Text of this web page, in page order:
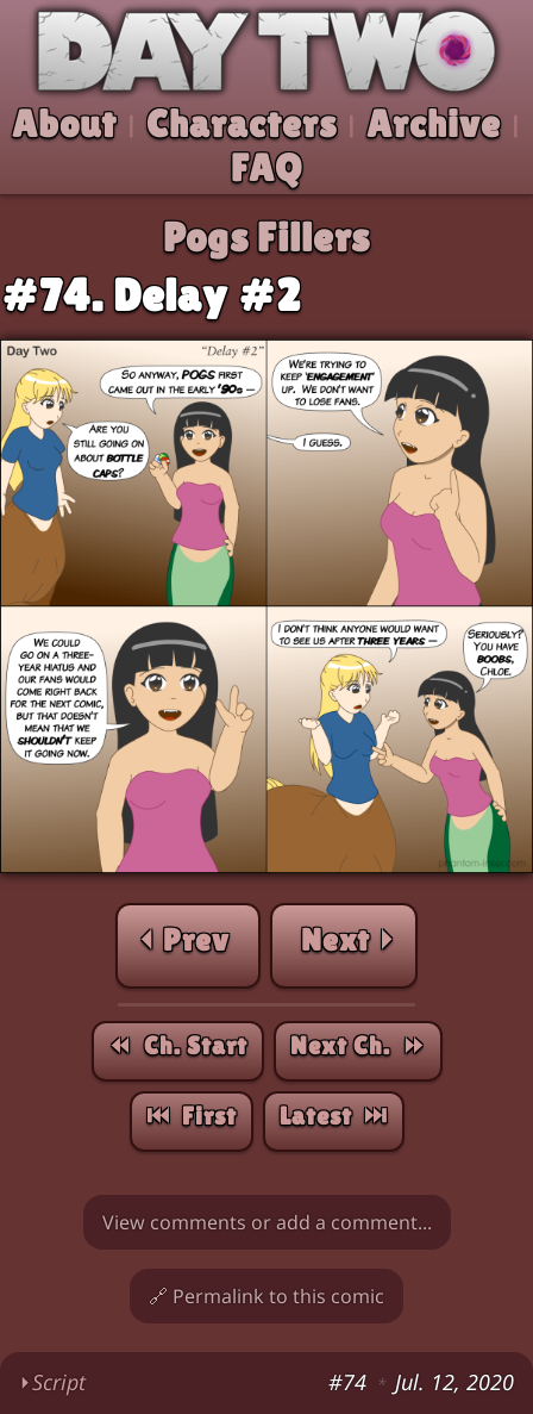
Skip to comic Day Two
About Characters Archive
FAQ
#74. Delay #2
Pogs Fillers
⏮︎ First
⏪︎ Ch. Start
⏴ Prev Next ⏵
Next Ch. ⏩︎
Latest ⏭︎
View comments or add a comment...
🔗 Permalink to this comic
⏵Script #74 * Jul. 12, 2020